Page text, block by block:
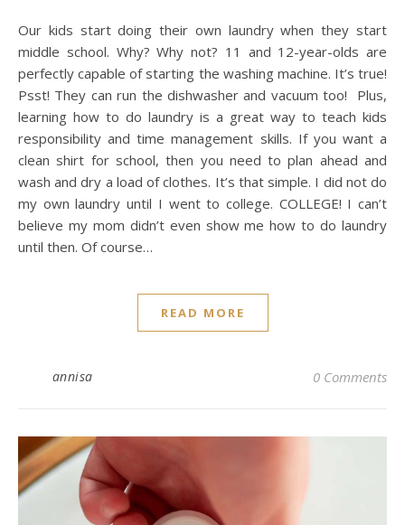
Our kids start doing their own laundry when they start
middle school. Why? Why not? 11 and 12-year-olds are
perfectly capable of starting the washing machine. It’s true!
Psst! They can run the dishwasher and vacuum too! Plus,
learning how to do laundry is a great way to teach kids
responsibility and time management skills. If you want a
clean shirt for school, then you need to plan ahead and
wash and dry a load of clothes. It’s that simple. I did not do
my own laundry until I went to college. COLLEGE! I can’t
believe my mom didn’t even show me how to do laundry
until then. Of course…
READ MORE
annisa 0 Comments